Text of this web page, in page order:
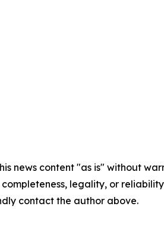
news content "as is" without
completeness, legality, or
contact the author above.